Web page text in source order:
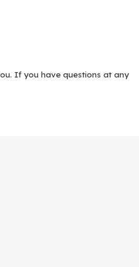
If you have questions at any
live in and around Katy and
so that you can plan
ultimately be necessary.